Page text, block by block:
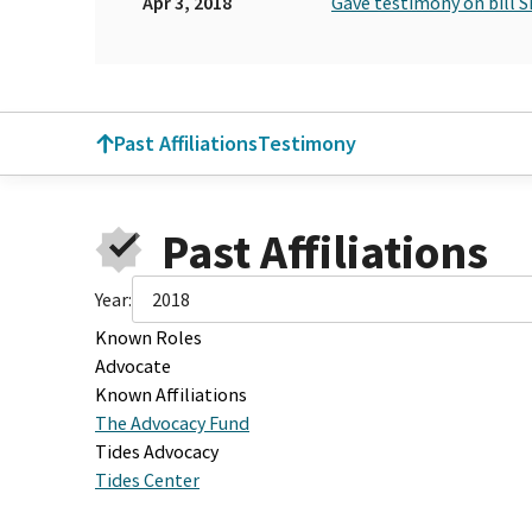
Past AffiliationsTestimony
Past Affiliations
Year:
2018
Known Roles
Advocate
Known Affiliations
The Advocacy Fund
Tides Advocacy
Tides Center